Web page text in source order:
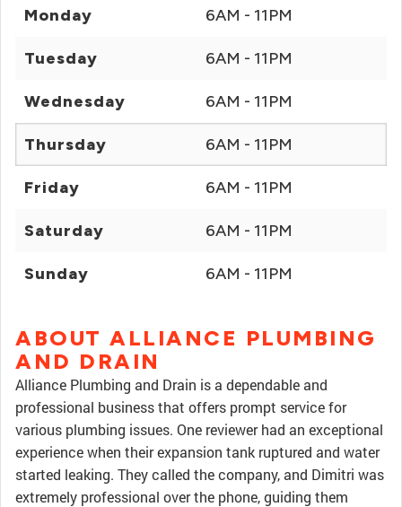
Monday 6AM - 11PM
Tuesday 6AM - 11PM
Wednesday 6AM - 11PM
Thursday 6AM - 11PM
Friday 6AM - 11PM
Saturday 6AM - 11PM
Sunday 6AM - 11PM
ABOUT ALLIANCE PLUMBING
AND DRAIN
Alliance Plumbing and Drain is a dependable and
professional business that offers prompt service for
various plumbing issues. One reviewer had an exceptional
experience when their expansion tank ruptured and water
started leaking. They called the company, and Dimitri was
extremely professional over the phone, guiding them